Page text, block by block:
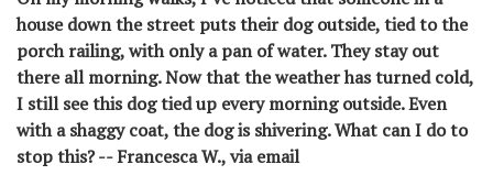
house down the street puts their dog outside, tied to the
porch railing, with only a pan of water. They stay out
there all morning. Now that the weather has turned cold,
I still see this dog tied up every morning outside. Even
with a shaggy coat, the dog is shivering. What can I do to
stop this? -- Francesca W., via email